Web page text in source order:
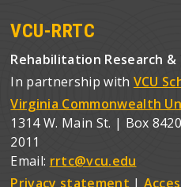
VCU-RRTC
Rehabilitation Research
In partnership with VCU
Virginia Commonwealth
1314 W. Main St. | Box
2011
Email: rrtc@vcu.edu
Privacy statement |